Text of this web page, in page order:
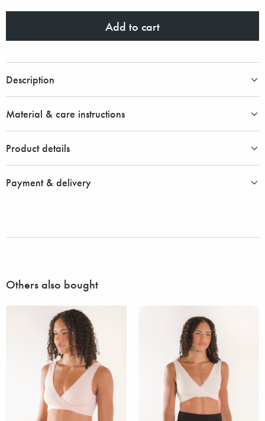
Add to cart
Description
Material & care instructions
Product details
Payment & delivery
Others also bought